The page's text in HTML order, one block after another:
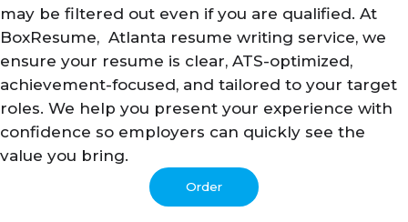
may be filtered out even if you are qualified. At
BoxResume, Atlanta resume writing service, we
ensure your resume is clear, ATS-optimized,
achievement-focused, and tailored to your target
roles. We help you present your experience with
confidence so employers can quickly see the
value you bring.
Order